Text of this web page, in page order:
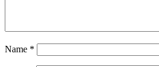
Name *